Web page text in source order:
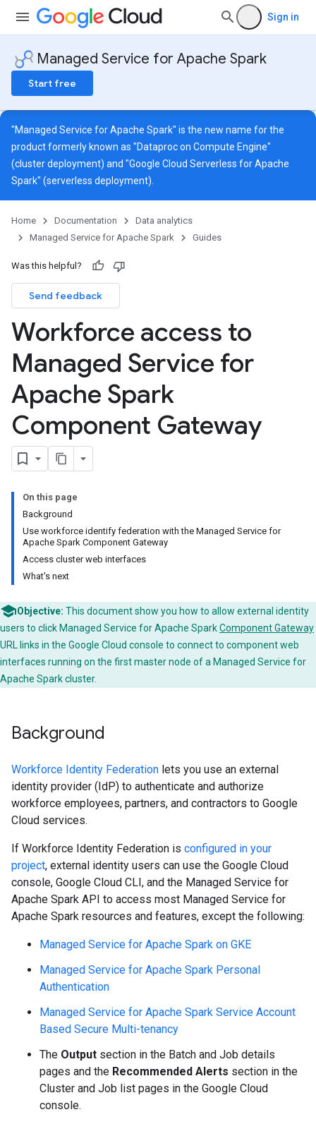
Sign in
Managed Service for Apache Spark
Start free
"Managed Service for Apache Spark" is the new name for the
product formerly known as "Dataproc on Compute Engine"
(cluster deployment) and "Google Cloud Serverless for Apache
Spark" (serverless deployment).
Home Documentation
Data analytics
Managed Service for Apache Spark
Guides
Was this helpful?
Send feedback
Workforce access to
Managed Service for
Apache Spark
Component Gateway
On this page
Background
Use workforce identify federation with the Managed Service for
Apache Spark Component Gateway
Access cluster web interfaces
What's next
Objective: This document show you how to allow external identity
users to click Managed Service for Apache SparkComponent Gateway
URL links in the Google Cloud console to connect to component web
interfaces running on the first master node of a Managed Service for
Apache Spark cluster.
Background
Workforce Identity Federation lets you use an external
identity provider (IdP) to authenticate and authorize
workforce employees, partners, and contractors to Google
Cloud services.
If Workforce Identity Federation is configured in your
project, external identity users can use the Google Cloud
console, Google Cloud CLI, and the Managed Service for
Apache Spark API to access most Managed Service for
Apache Spark resources and features, except the following:
Managed Service for Apache Spark on GKE
Managed Service for Apache Spark Personal
Authentication
Managed Service for Apache Spark Service Account
Based Secure Multi-tenancy
The Output section in the Batch and Job details
pages and the Recommended Alerts section in the
Cluster and Job list pages in the Google Cloud
console.